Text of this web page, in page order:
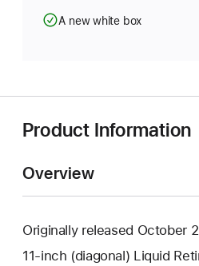
A new white box
Product Information
Overview
Originally released October
11-inch (diagonal) Liquid